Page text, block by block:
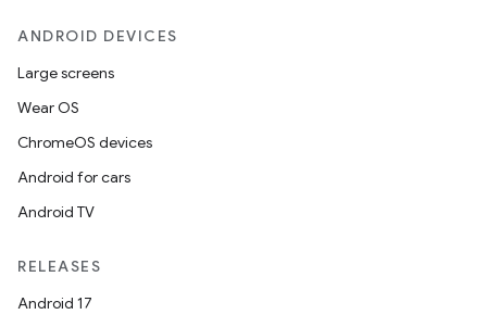
ANDROID DEVICES
Large screens
Wear OS
ChromeOS devices
Android for cars
Android TV
RELEASES
Android 17